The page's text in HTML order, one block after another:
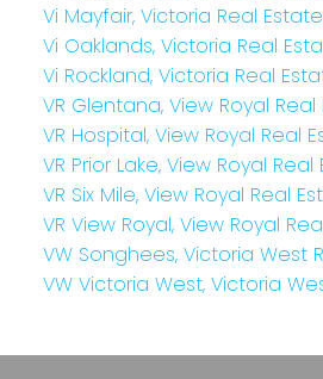
Vi Mayfair, Victoria Real Estate
Vi Oaklands, Victoria Real
Vi Rockland, Victoria Real
VR Glentana, View Royal
VR Hospital, View Royal Real
VR Prior Lake, View Royal
VR Six Mile, View Royal Real
VR View Royal, View Royal
VW Songhees, Victoria West
VW Victoria West, Victoria